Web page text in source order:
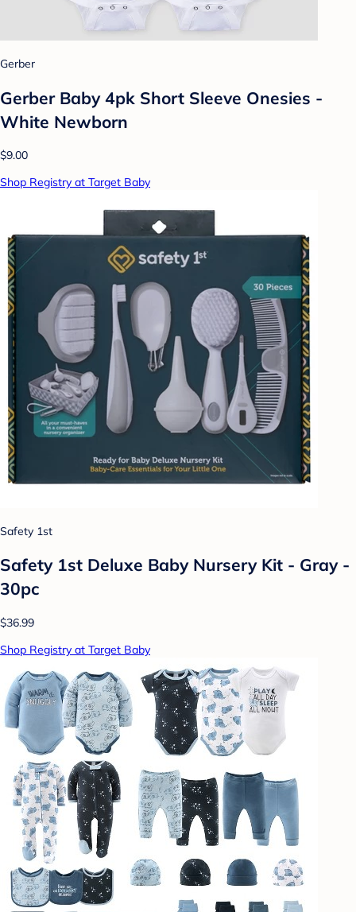
Gerber
Gerber Baby 4pk Short Sleeve Onesies -
White Newborn
$9.00
Shop Registry at Target Baby
Safety 1st
Safety 1st Deluxe Baby Nursery Kit - Gray -
30pc
$36.99
Shop Registry at Target Baby